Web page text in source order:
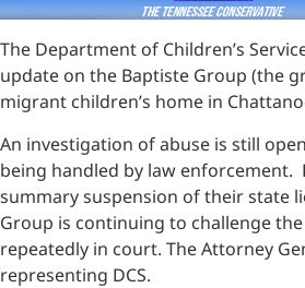
The Department of Children’s
update on the Baptiste Group (the
migrant children’s home in
An investigation of abuse is still
being handled by law enforcement.
summary suspension of their state
Group is continuing to challenge
repeatedly in court. The Attorney
representing DCS.